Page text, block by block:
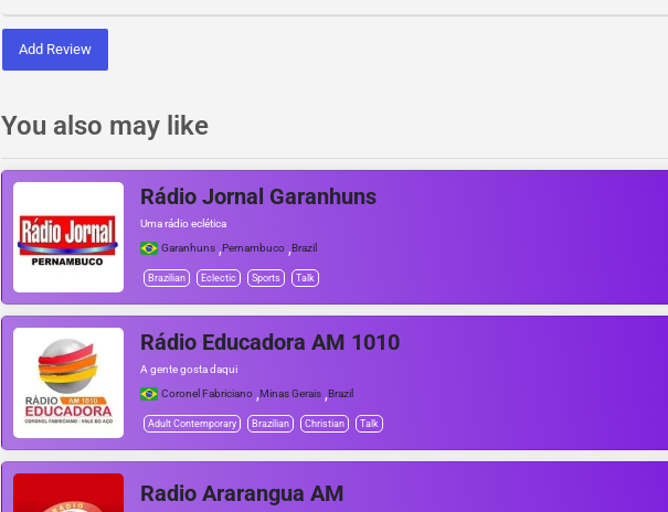
Add Review
You also may like
Rádio Jornal Garanhuns
Uma rádio eclética
Garanhuns ,Pernambuco ,Brazil
Brazilian Eclectic Sports Talk
Rádio Educadora AM 1010
A gente gosta daqui
Coronel Fabriciano ,Minas Gerais ,Brazil
Adult Contemporary Brazilian Christian Talk
Radio Ararangua AM